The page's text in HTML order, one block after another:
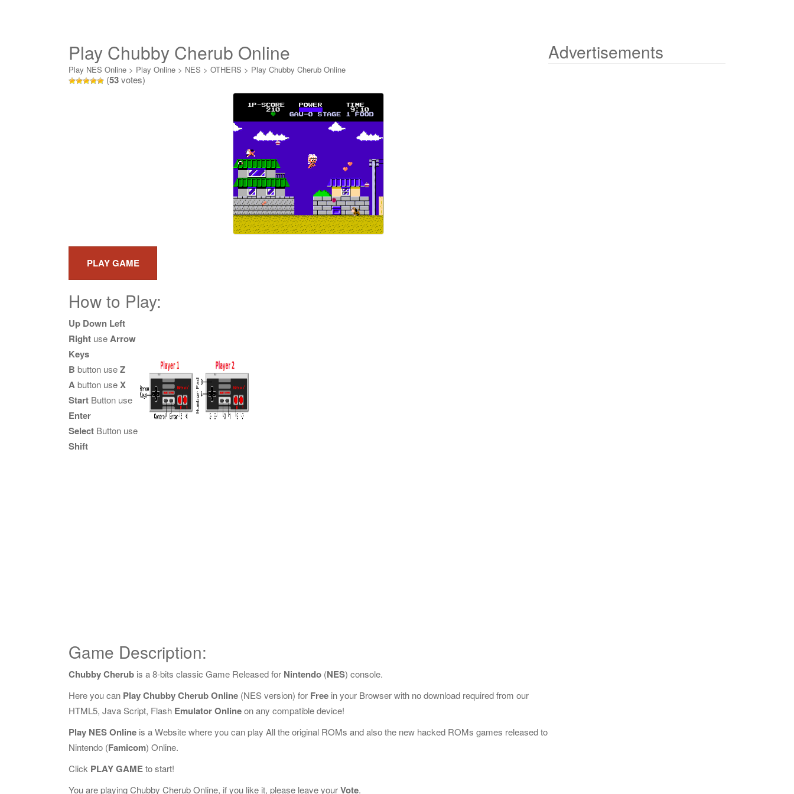
Play Chubby Cherub Online
Play NES Online > Play Online > NES > OTHERS > Play Chubby Cherub Online
(53votes)
How to Play:
Up Down Left
Right useArrow
Keys
B button useZ
Abutton useX
Start Button use
Enter
Select Button use
Shift
Game Description:
Chubby Cherub is a 8-bits classic Game Released for Nintendo (NES) console.
Here you can Play Chubby Cherub Online (NES version) for Free in your Browser with no download required from our
HTML5, Java Script, Flash Emulator Onlineon any compatible device!
Play NES Online is a Website where you can play All the original ROMs and also the new hacked ROMs games released to
Nintendo (Famicom) Online.
Click PLAY GAMEto start!
You are playing Chubby Cherub Online, if you like it, please leave yourVote.
Advertisements